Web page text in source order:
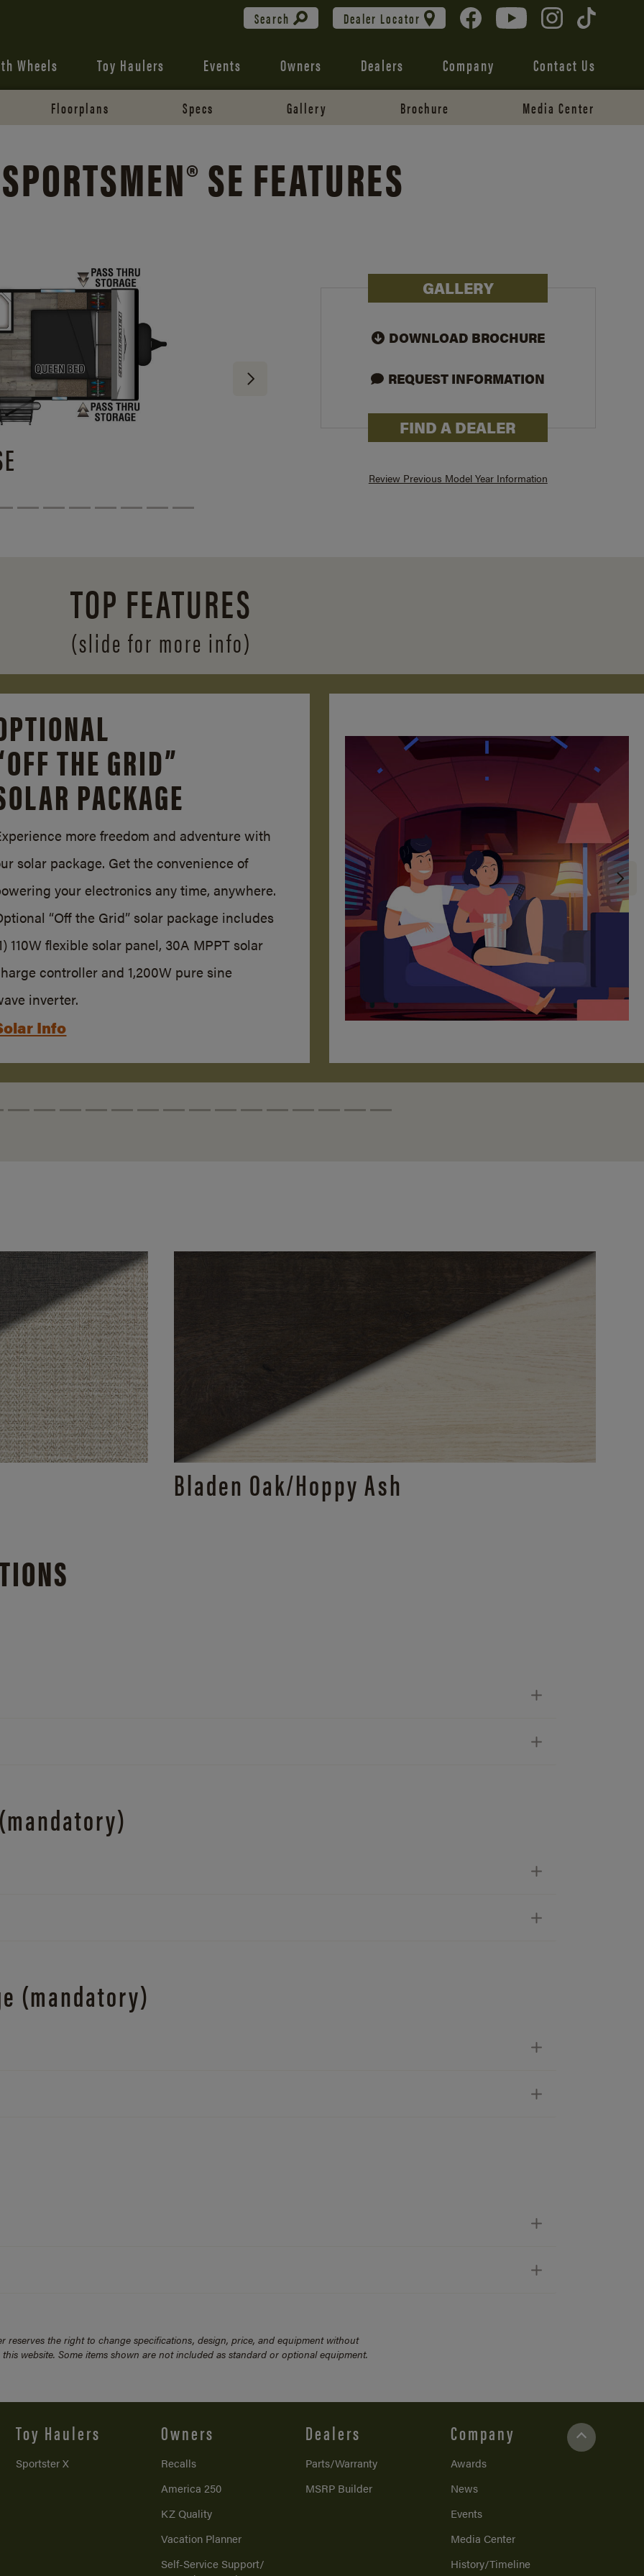
Search Dealer Locator
Wheels Toy Haulers Events Owners Dealers Company Contact Us
Floorplans Specs Gallery Brochure Media Center
SE FEATURES
GALLERY
DOWNLOAD BROCHURE
REQUEST INFORMATION
FIND A DEALER
Review Previous Model Year Information
TOP FEATURES
(slide for more info)
THE GRID”
PACKAGE
more freedom and adventure with
solar package. Get the convenience of
your electronics any time, anywhere.
“Off the Grid” solar package includes
110W flexible solar panel, 30A MPPT solar
controller and 1,200W pure sine
inverter.
Info
Bladen Oak/Hoppy Ash
(mandatory)
reserves the right to change specifications, design, price, and equipment without
website. Some items shown are not included as standard or optional equipment.
Toy Haulers
Sportster X
Owners
Recalls
America 250
KZ Quality
Vacation Planner
Self-Service Support/
Dealers
Parts/Warranty
MSRP Builder
Company
Awards
News
Events
Media Center
History/Timeline